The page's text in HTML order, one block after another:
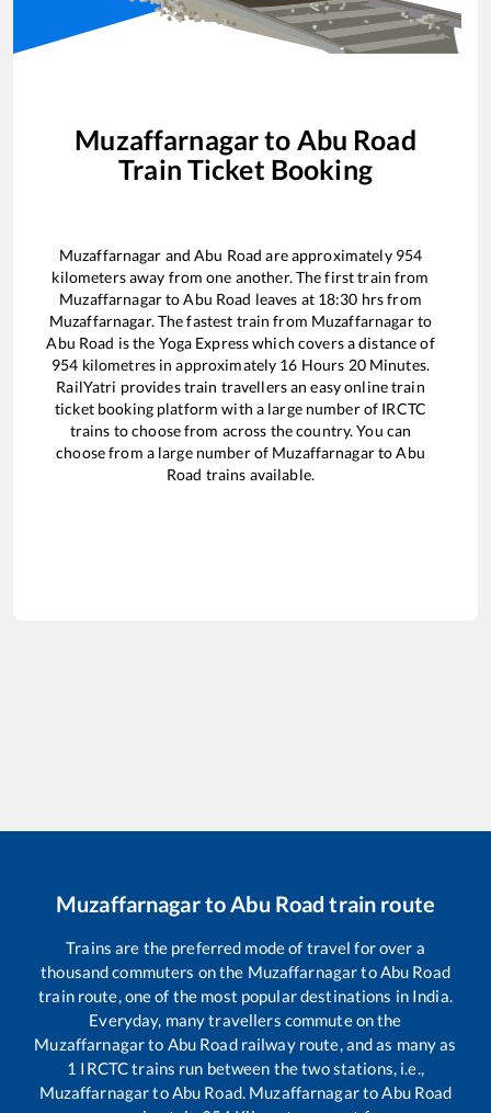
Muzaffarnagarto Abu Road
Train Ticket Booking
Muzaffarnagar andAbu Road are approximately 954
kilometers away from one another. The first train from
MuzaffarnagartoAbu Road leaves at 18:30 hrs from
Muzaffarnagar. The fastest train from Muzaffarnagarto
Abu Road is the Yoga Expresswhich covers a distance of
954 kilometres in approximately 16 Hours 20Minutes.
RailYatri provides train travellers an easy online train
ticket booking platform with a large number of IRCTC
trains to choose from across the country. You can
choose from a large number of MuzaffarnagartoAbu
Road trains available.
MuzaffarnagartoAbu Road train route
Trains are the preferred mode of travel for over a
thousand commuters on the MuzaffarnagartoAbu Road
train route, one of the most popular destinations in India.
Everyday, many travellers commute on the
Muzaffarnagarto Abu Roadrailway route, and as many as
1 IRCTC trains run between the two stations, i.e.,
MuzaffarnagartoAbu Road. MuzaffarnagartoAbu Road